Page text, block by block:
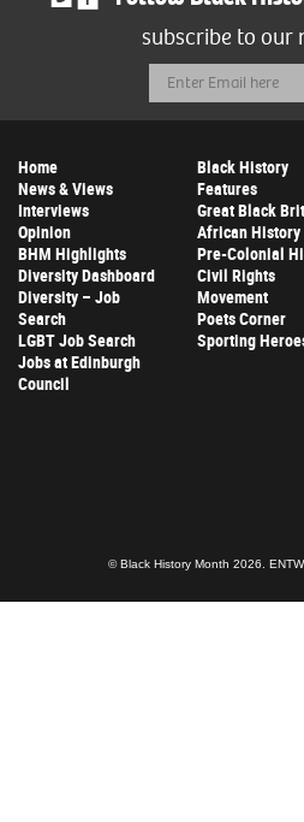
subscribe to our
Email
Address
Home
News & Views
Interviews
Opinion
BHM Highlights
Diversity Dashboard
Diversity – Job
Search
LGBT Job Search
Jobs at Edinburgh
Council
Black History
Features
Great Black
African History
Pre-Colonial
Civil Rights
Movement
Poets Corner
Sporting
© Black History Month 2026.